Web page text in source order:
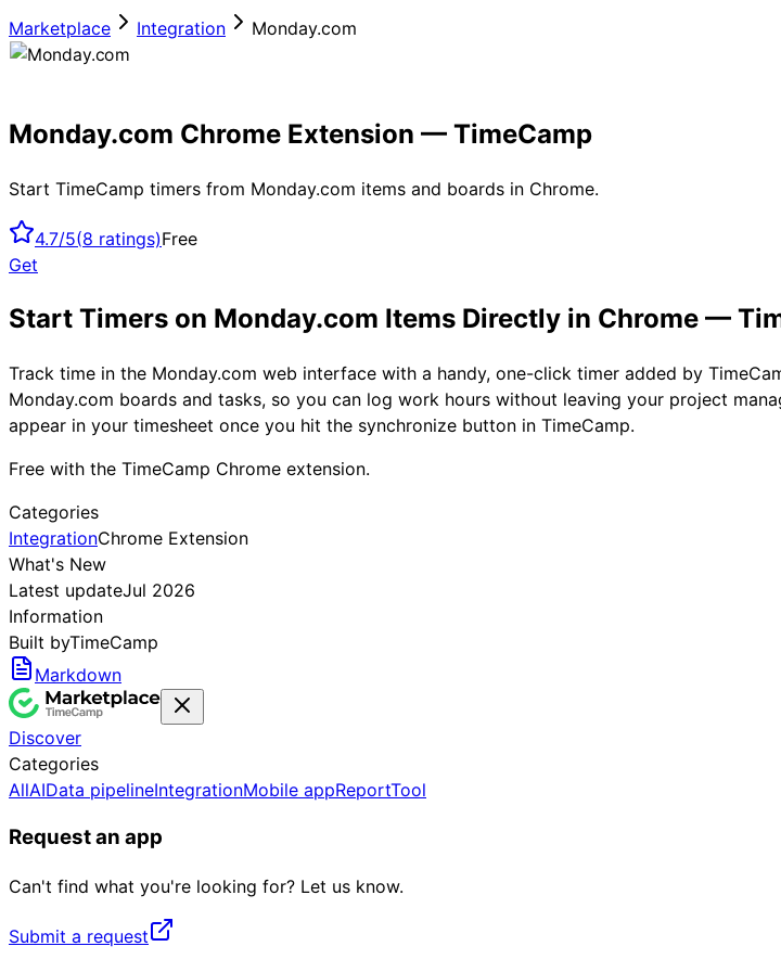
Marketplace Integration Monday.com
Monday.com Chrome Extension — TimeCamp
Start TimeCamp timers from Monday.com items and boards in Chrome.
4.7/5(8 ratings)Free
Get
Start Timers on Monday.com Items Directly in Chrome —
Track time in the Monday.com web interface with a handy, one-click timer added by
Monday.com boards and tasks, so you can log work hours without leaving your project
appear in your timesheet once you hit the synchronize button in TimeCamp.
Free with the TimeCamp Chrome extension.
Categories
IntegrationChrome Extension
What's New
Latest updateJul 2026
Information
Built byTimeCamp
Markdown
Discover
Categories
AllAIData pipelineIntegrationMobile appReportTool
Request an app
Can't find what you're looking for? Let us know.
Submit a request